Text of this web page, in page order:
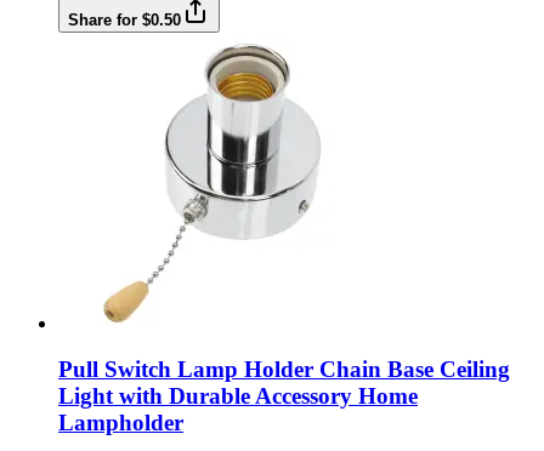
Share for $0.50
Pull Switch Lamp Holder Chain Base Ceiling
Light with Durable Accessory Home
Lampholder